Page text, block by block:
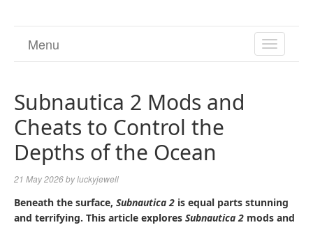
TOGGLE
Menu
Subnautica 2 Mods and
Cheats to Control the
Depths of the Ocean
21 May 2026byluckyjewell
Beneath the surface, Subnautica 2 is equal parts stunning
and terrifying. This article explores Subnautica 2 mods and